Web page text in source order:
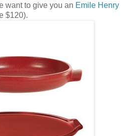
want to give you an Emile Henry
$120).